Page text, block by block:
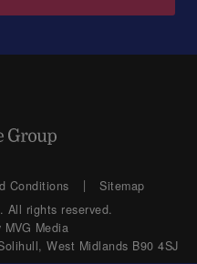
Conditions
Sitemap
All rights reserved.
MVG Media
West Midlands B90 4SJ